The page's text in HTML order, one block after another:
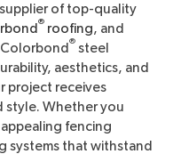
supplier of top-quality
® roofing, and
® steel
aesthetics, and
project receives
style. Whether you
fencing
systems that withstand